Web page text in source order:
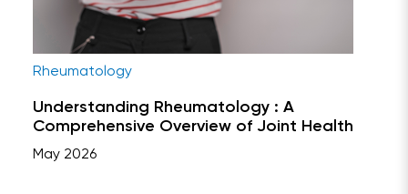
Rheumatology
Understanding Rheumatology : A
Comprehensive Overview of Joint Health
May 2026